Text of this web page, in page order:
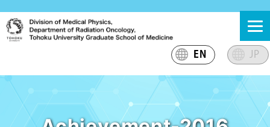
to
content
東北大学大学院医学系研究科 放射線腫瘍学分野 医学物理
グループ
東北大学大学院医学系研究科放射線腫瘍学分野医学物理グ
ループのサイト
EN JP